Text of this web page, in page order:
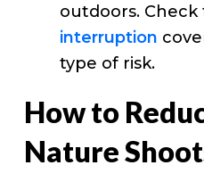
outdoors. Check
interruption
type of risk.
How to
Nature